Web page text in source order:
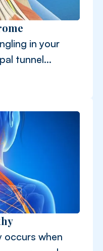
in your
tunnel
occurs when